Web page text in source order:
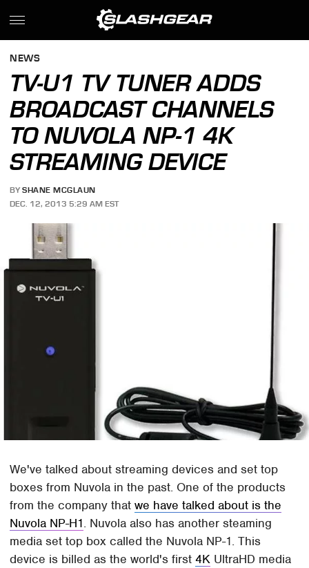
NEWS
TV-U1 TV TUNER ADDS
BROADCAST CHANNELS
TO NUVOLA NP-1 4K
STREAMING DEVICE
BY SHANE MCGLAUN
DEC. 12, 2013 5:29 AM EST
We've talked about streaming devices and set top
boxes from Nuvola in the past. One of the products
from the company thatwe have talked about is the
Nuvola NP-H1. Nuvola also has another steaming
media set top box called the Nuvola NP-1. This
device is billed as the world's first4K UltraHD media